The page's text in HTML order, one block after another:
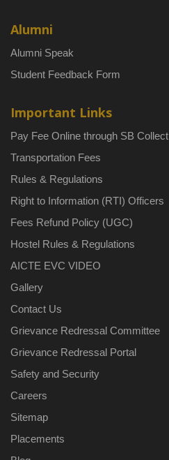
Alumni
Alumni Speak
Student Feedback Form
Important Links
Pay Fee Online through SB Collect
Transportation Fees
Rules & Regulations
Right to Information (RTI) Officers
Fees Refund Policy (UGC)
Hostel Rules & Regulations
AICTE EVC VIDEO
Gallery
Contact Us
Grievance Redressal Committee
Grievance Redressal Portal
Safety and Security
Careers
Sitemap
Placements